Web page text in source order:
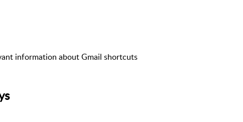
information about Gmail shortcuts